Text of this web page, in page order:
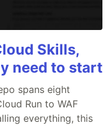
Skills,
need to start
spans eight
Run to WAF
everything, this